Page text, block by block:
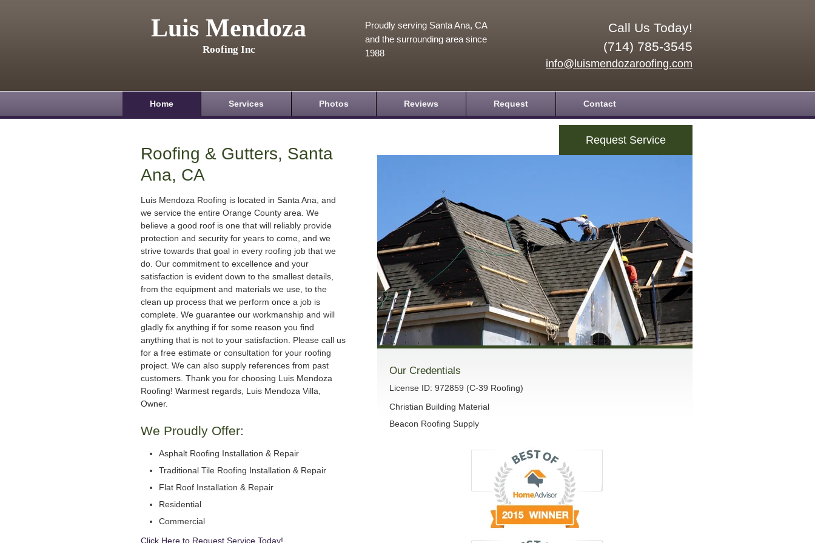
Luis Mendoza
Roofing Inc
Call Us Today!
(714) 785-3545
info@luismendozaroofing.com
Proudly serving Santa Ana, CA
and the surrounding area since
1988
Home Services Photos Reviews Request Contact
Roofing & Gutters, Santa
Ana, CA
Luis Mendoza Roofing is located in Santa Ana, and
we service the entire Orange County area. We
believe a good roof is one that will reliably provide
protection and security for years to come, and we
strive towards that goal in every roofing job that we
do. Our commitment to excellence and your
satisfaction is evident down to the smallest details,
from the equipment and materials we use, to the
clean up process that we perform once a job is
complete. We guarantee our workmanship and will
gladly fix anything if for some reason you find
anything that is not to your satisfaction. Please call us
for a free estimate or consultation for your roofing
project. We can also supply references from past
customers. Thank you for choosing Luis Mendoza
Roofing! Warmest regards, Luis Mendoza Villa,
Owner.
We Proudly Offer:
Asphalt Roofing Installation & Repair
Traditional Tile Roofing Installation & Repair
Flat Roof Installation & Repair
Residential
Commercial
Click Here to Request Service Today!
Request Service
Our Credentials
License ID: 972859 (C-39 Roofing)
Christian Building Material
Beacon Roofing Supply